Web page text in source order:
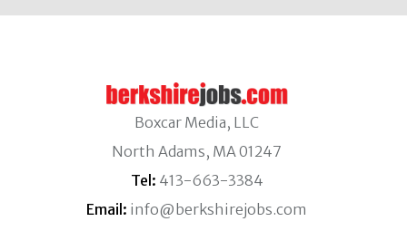
Boxcar Media, LLC
North Adams, MA 01247
Tel: 413-663-3384
Email: info@berkshirejobs.com